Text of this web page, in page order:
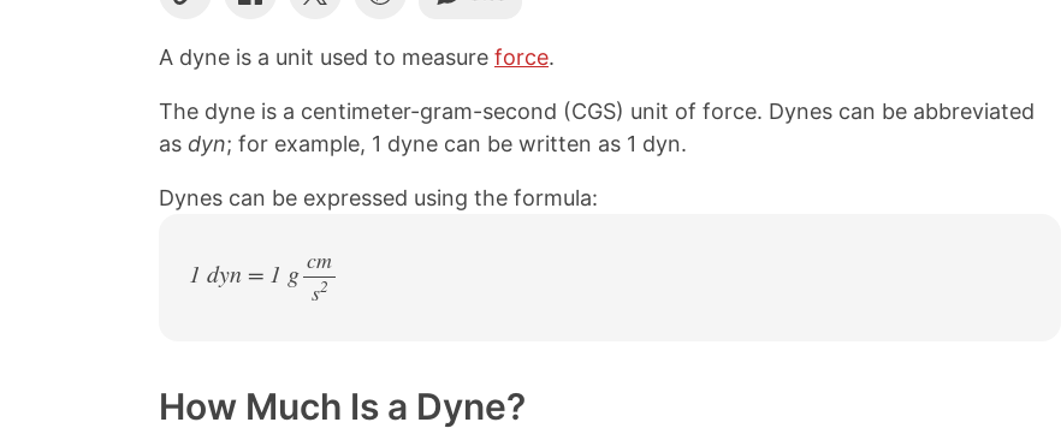
p
y
i
n
a
r
o
n
c
o
a
r
o
n
a
r
o
n
n
A dyne is a unit used to measure force.
The dyne is a centimeter-gram-second (CGS) unit of force. Dynes can be abbreviated
as dyn; for example, 1 dyne can be written as 1 dyn.
Dynes can be expressed using the formula:
1 dyn = 1 g cm
/
s2
How Much Is a Dyne?